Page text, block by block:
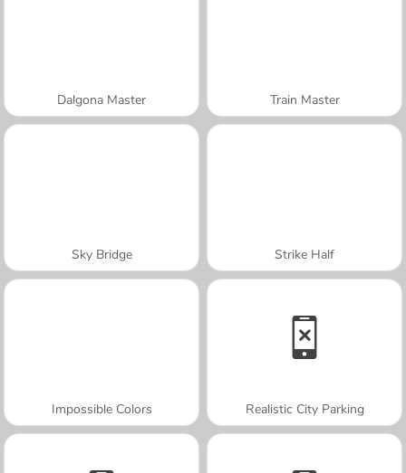
Dalgona Master Train Master
Sky Bridge Strike Half
Impossible Colors Realistic City Parking